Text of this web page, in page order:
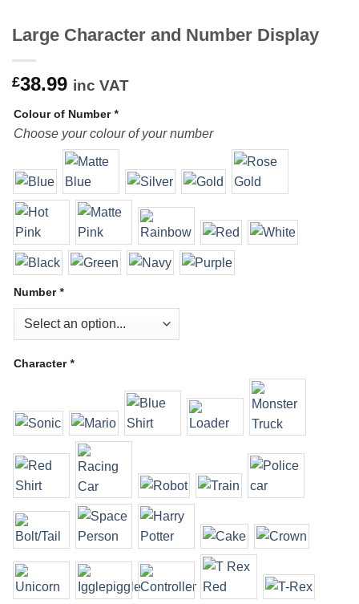
Large Character and Number Display
£38.99 inc VAT
Colour of Number*
Choose your colour of your number
Number*
Character*